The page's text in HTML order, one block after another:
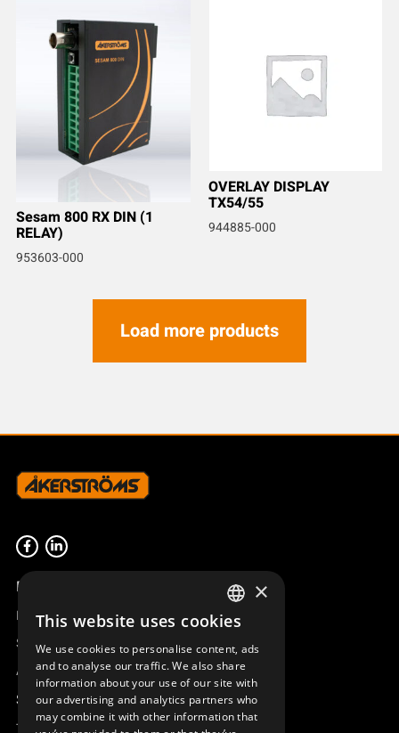
Sesam 800 RX DIN (1
RELAY)
953603-000
OVERLAY DISPLAY
TX54/55
944885-000
Load more products
Product overview
Remotus
Sesam
Access_Ctrl
Support
Technical support
SWEDISH
ENGLISH
DEUTSCH
×
This website uses cookies
We use cookies to personalise content, ads
and to analyse our traffic. We also share
information about your use of our site with
our advertising and analytics partners who
may combine it with other information that